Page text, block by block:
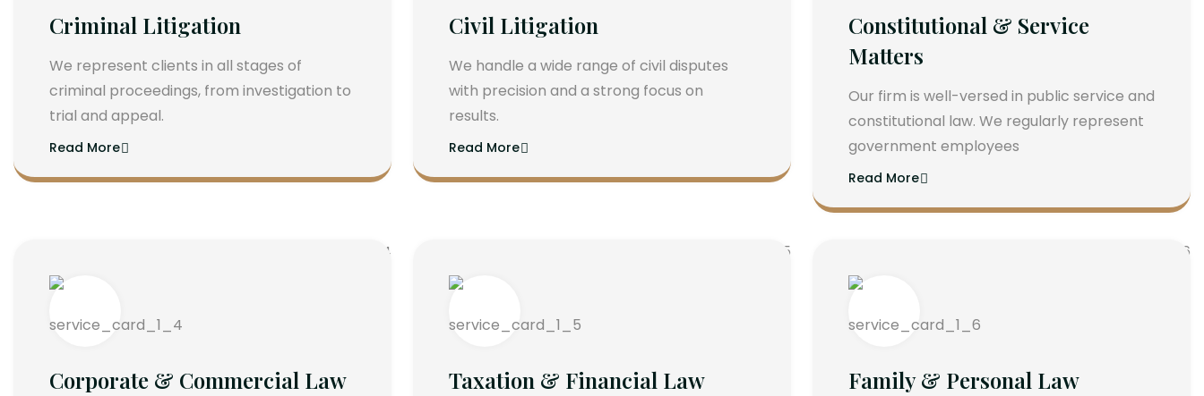
Criminal Litigation
We represent clients in all stages of
criminal proceedings, from investigation to
trial and appeal.
Read More
Civil Litigation
We handle a wide range of civil disputes
with precision and a strong focus on
results.
Read More
Constitutional & Service
Matters
Our firm is well-versed in public service and
constitutional law. We regularly represent
government employees
Read More
Corporate & Commercial Law Taxation & Financial Law Family & Personal Law